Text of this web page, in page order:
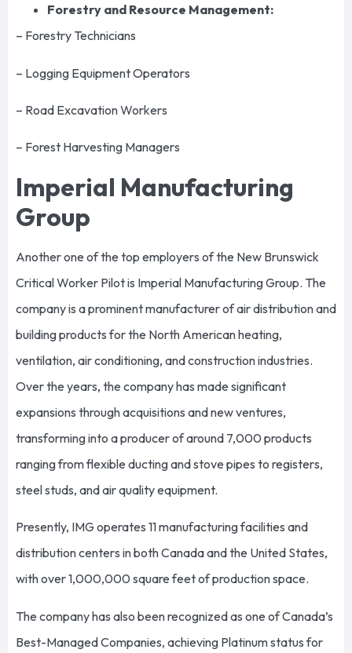
Forestry and Resource Management:
– Forestry Technicians
– Logging Equipment Operators
– Road Excavation Workers
– Forest Harvesting Managers
Imperial Manufacturing
Group
Another one of the top employers of the New Brunswick
Critical Worker Pilot is Imperial Manufacturing Group. The
company is a prominent manufacturer of air distribution and
building products for the North American heating,
ventilation, air conditioning, and construction industries.
Over the years, the company has made significant
expansions through acquisitions and new ventures,
transforming into a producer of around 7,000 products
ranging from flexible ducting and stove pipes to registers,
steel studs, and air quality equipment.
Presently, IMG operates 11 manufacturing facilities and
distribution centers in both Canada and the United States,
with over 1,000,000 square feet of production space.
The company has also been recognized as one of Canada’s
Best-Managed Companies, achieving Platinum status for